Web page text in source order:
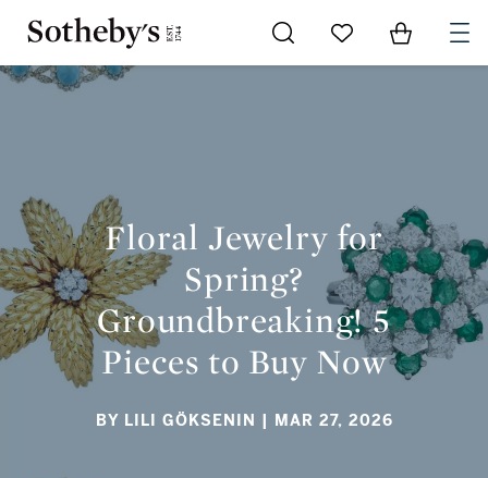
Go to My Favorites
Items in
PIECES TO BUY NOW
Floral Jewelry for
Spring?
Groundbreaking! 5
Pieces to Buy Now
BY LILI GÖKSENIN | MAR 27, 2026